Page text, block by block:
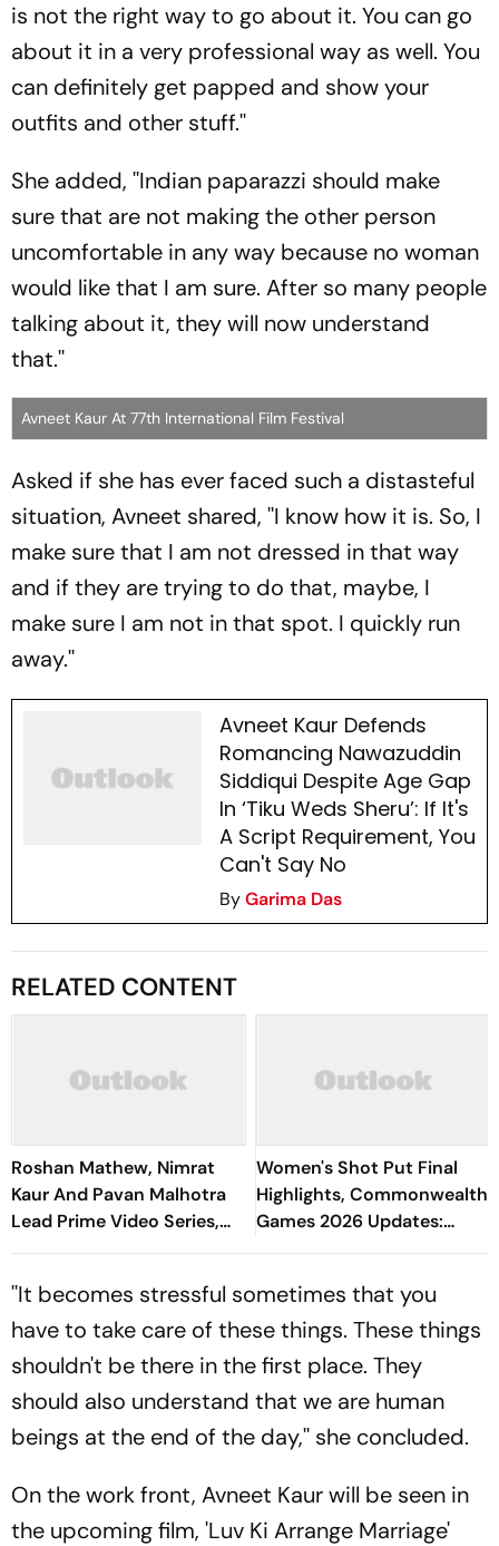
is not the right way to go about it. You can go
about it in a very professional way as well. You
can definitely get papped and show your
outfits and other stuff.''
She added, ''Indian paparazzi should make
sure that are not making the other person
uncomfortable in any way because no woman
would like that I am sure. After so many people
talking about it, they will now understand
that.''
Avneet Kaur At 77th International Film Festival
Asked if she has ever faced such a distasteful
situation, Avneet shared, ''I know how it is. So, I
make sure that I am not dressed in that way
and if they are trying to do that, maybe, I
make sure I am not in that spot. I quickly run
away.''
Avneet Kaur Defends
Romancing Nawazuddin
Siddiqui Despite Age Gap
In ‘Tiku Weds Sheru’: If It's
A Script Requirement, You
Can't Say No
ByGarima Das
RELATED CONTENT
Roshan Mathew, Nimrat
Kaur And Pavan Malhotra
Lead Prime Video Series,
Job Trafficking
Women's Shot Put Final
Highlights, Commonwealth
Games 2026 Updates:
Manpreet Kaur Ends At
Podium
''It becomes stressful sometimes that you
have to take care of these things. These things
shouldn't be there in the first place. They
should also understand that we are human
beings at the end of the day,'' she concluded.
On the work front, Avneet Kaur will be seen in
the upcoming film, 'Luv Ki Arrange Marriage'